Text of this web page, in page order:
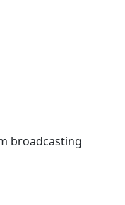
broadcasting